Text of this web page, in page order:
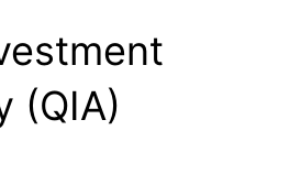
(QIA)